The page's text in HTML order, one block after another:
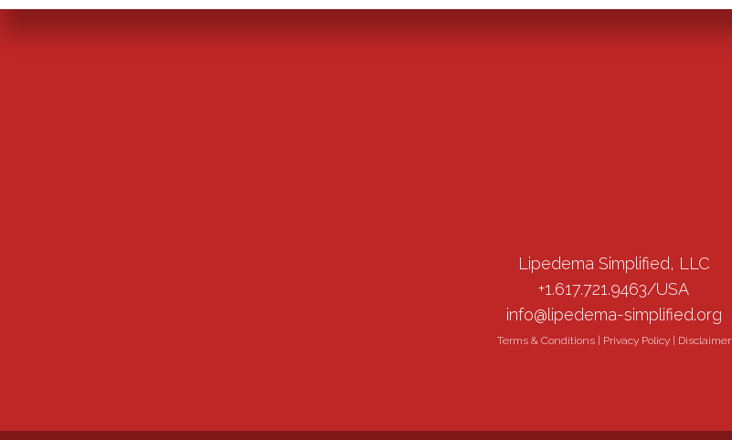
Lipedema Simplified, LLC
+1.617.721.9463/USA
info@lipedema-simplified.org
Terms & Conditions| Privacy Policy| Disclaimer